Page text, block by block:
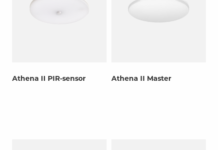
Athena II PIR-sensor Athena II Master